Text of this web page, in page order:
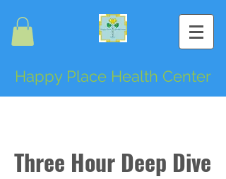
Happy Place Health Center
Three Hour Deep Dive